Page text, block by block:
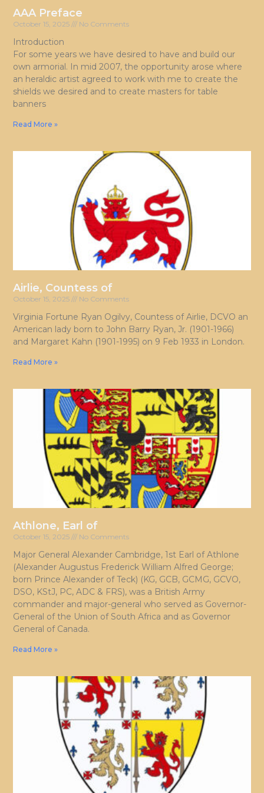
AAA Preface
October 15, 2025 No Comments
Introduction
For some years we have desired to have and build our
own armorial. In mid 2007, the opportunity arose where
an heraldic artist agreed to work with me to create the
shields we desired and to create masters for table
banners
Read More »
Airlie, Countess of
October 15, 2025 No Comments
Virginia Fortune Ryan Ogilvy, Countess of Airlie, DCVO an
American lady born to John Barry Ryan, Jr. (1901-1966)
and Margaret Kahn (1901-1995) on 9 Feb 1933 in London.
Read More »
Athlone, Earl of
October 15, 2025 No Comments
Major General Alexander Cambridge, 1st Earl of Athlone
(Alexander Augustus Frederick William Alfred George;
born Prince Alexander of Teck) (KG, GCB, GCMG, GCVO,
DSO, KStJ, PC, ADC & FRS), was a British Army
commander and major-general who served as Governor-
General of the Union of South Africa and as Governor
General of Canada.
Read More »